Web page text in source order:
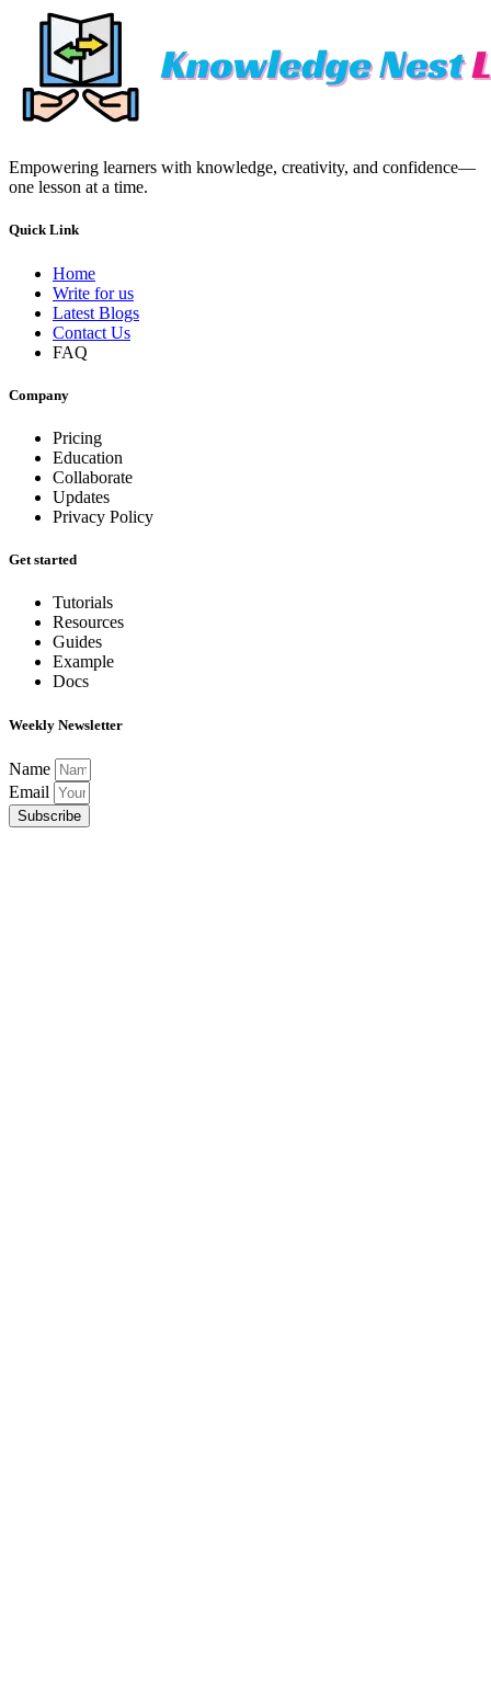
Empowering learners with knowledge, creativity, and confidence—
one lesson at a time.
Quick Link
Home
Write for us
Latest Blogs
Contact Us
FAQ
Company
Pricing
Education
Collaborate
Updates
Privacy Policy
Get started
Tutorials
Resources
Guides
Example
Docs
Weekly Newsletter
Name
Email
Subscribe